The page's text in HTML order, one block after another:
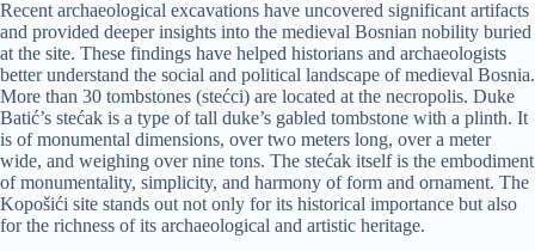
Recent archaeological excavations have uncovered significant artifacts
and provided deeper insights into the medieval Bosnian nobility buried
at the site. These findings have helped historians and archaeologists
better understand the social and political landscape of medieval Bosnia.
More than 30 tombstones (stećci) are located at the necropolis. Duke
Batić’s stećak is a type of tall duke’s gabled tombstone with a plinth. It
is of monumental dimensions, over two meters long, over a meter
wide, and weighing over nine tons. The stećak itself is the embodiment
of monumentality, simplicity, and harmony of form and ornament. The
Kopošići site stands out not only for its historical importance but also
for the richness of its archaeological and artistic heritage.